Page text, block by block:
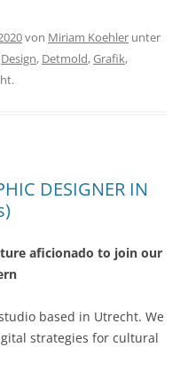
von Miriam Koehler unter
Design, Detmold,Grafik,
DESIGNER IN
aficionado to join our
based in Utrecht. We
strategies for cultural